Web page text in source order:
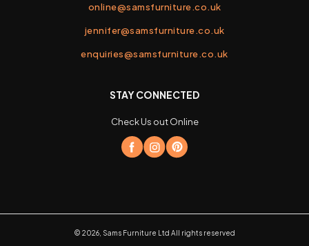
online@samsfurniture.co.uk
jennifer@samsfurniture.co.uk
enquiries@samsfurniture.co.uk
STAY CONNECTED
Check Us out Online
© 2026 Sams Furniture Ltd All rights reserved